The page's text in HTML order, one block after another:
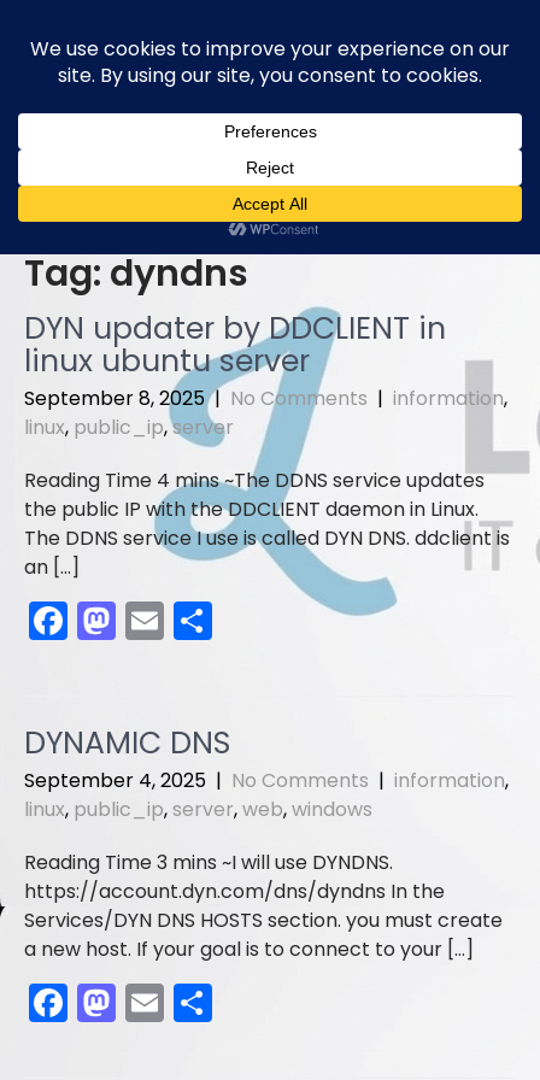
content
Tag: dyndns
DYN updater by DDCLIENT in
linux ubuntu server
September 8, 2025| No Comments | information,
linux, public_ip,server
The DDNS service updates
the public IP with the DDCLIENT daemon in Linux.
The DDNS service I use is called DYN DNS. ddclient is
an […]
F
a
e
b
o
o
k
M
a
o
d
o
n
E
m
e
DYNAMIC DNS
September 4, 2025 | No Comments | information,
linux, public_ip,server,web,windows
I will use DYNDNS.
https://account.dyn.com/dns/dyndns In the
Services/DYN DNS HOSTS section. you must create
a new host. If your goal is to connect to your […]
F
a
M
a
E
m